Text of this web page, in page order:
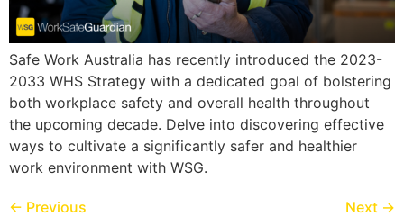
Safe Work Australia has recently introduced the 2023-
2033 WHS Strategy with a dedicated goal of bolstering
both workplace safety and overall health throughout
the upcoming decade. Delve into discovering effective
ways to cultivate a significantly safer and healthier
work environment with WSG.
← Previous Next →